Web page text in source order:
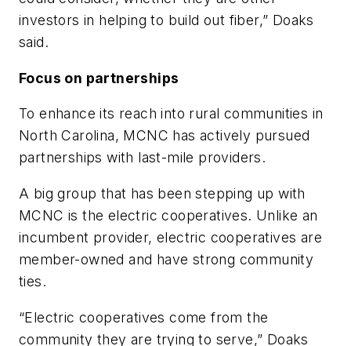
investors in helping to build out fiber,” Doaks
said.
Focus on partnerships
To enhance its reach into rural communities in
North Carolina, MCNC has actively pursued
partnerships with last-mile providers.
A big group that has been stepping up with
MCNC is the electric cooperatives. Unlike an
incumbent provider, electric cooperatives are
member-owned and have strong community
ties.
“Electric cooperatives come from the
community they are trying to serve,” Doaks